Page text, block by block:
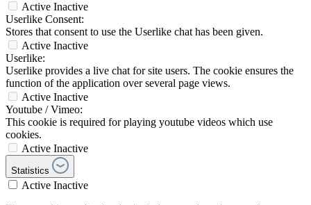
Active Inactive
Userlike Consent:
Stores that consent to use the Userlike chat has been given.
Active Inactive
Userlike:
Userlike provides a live chat for site users. The cookie ensures the
function of the application over several page views.
Active Inactive
Youtube / Vimeo:
This cookie is required for playing youtube videos which use
cookies.
Active Inactive
Statistics
Active Inactive